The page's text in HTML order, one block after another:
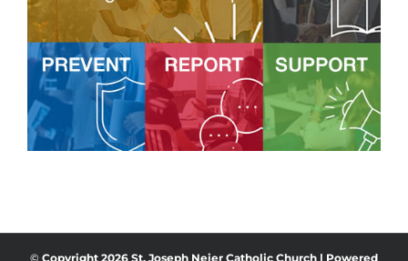
© Copyright 2026 St. Joseph Neier Catholic Church | Powered